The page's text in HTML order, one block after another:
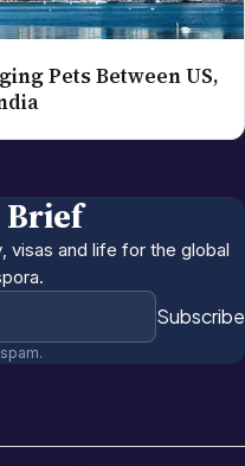
Pets Between US,
Brief
visas and life for the global
Subscribe